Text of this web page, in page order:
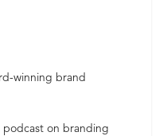
winning brand
podcast on branding